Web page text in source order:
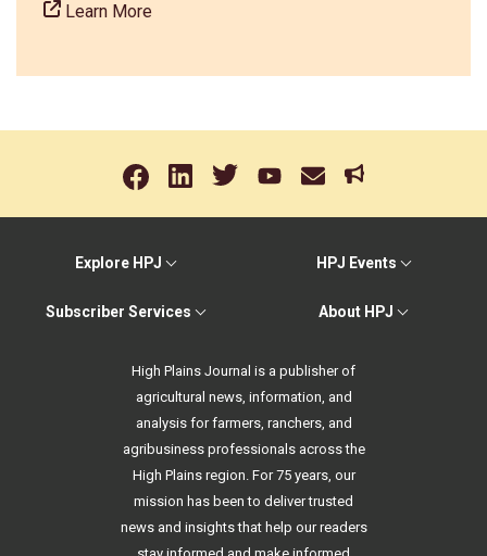
Learn More
Explore HPJ HPJ Events
Subscriber Services About HPJ
High Plains Journal is a publisher of
agricultural news, information, and
analysis for farmers, ranchers, and
agribusiness professionals across the
High Plains region. For 75 years, our
mission has been to deliver trusted
news and insights that help our readers